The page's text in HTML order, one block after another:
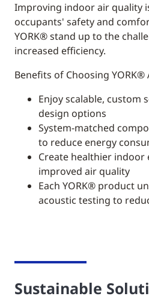
Improving indoor air quality
occupants' safety and
YORK®stand up to the
increased efficiency.
Benefits of Choosing YORK®
Enjoy scalable, custom
design options
System-matched
to reduce energy
Create healthier indoor
improved air quality
Each YORK® product
acoustic testing to
Sustainable